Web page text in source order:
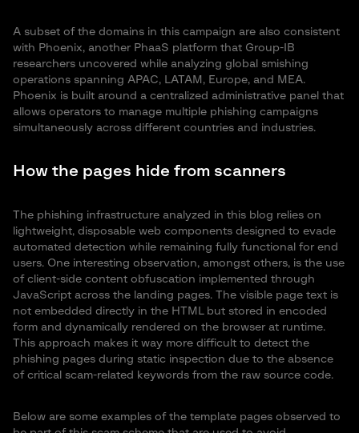
A subset of the domains in this campaign are also consistent
with Phoenix, another PhaaS platform that Group-IB
researchers uncovered while analyzing global smishing
operations spanning APAC, LATAM, Europe, and MEA.
Phoenix is built around a centralized administrative panel that
allows operators to manage multiple phishing campaigns
simultaneously across different countries and industries.
How the pages hide from scanners
The phishing infrastructure analyzed in this blog relies on
lightweight, disposable web components designed to evade
automated detection while remaining fully functional for end
users. One interesting observation, amongst others, is the use
of client-side content obfuscation implemented through
JavaScript across the landing pages. The visible page text is
not embedded directly in the HTML but stored in encoded
form and dynamically rendered on the browser at runtime.
This approach makes it way more difficult to detect the
phishing pages during static inspection due to the absence
of critical scam-related keywords from the raw source code.
Below are some examples of the template pages observed to